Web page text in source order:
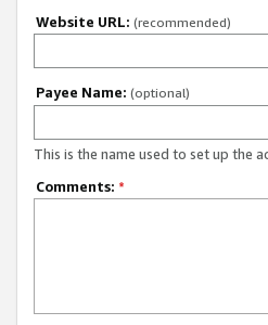
Website URL: (recommended)
Payee Name: (optional)
This is the name used to set up the
Comments: *